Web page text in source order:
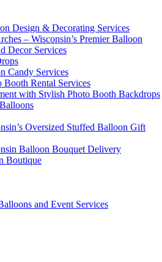
Design & Decorating Services
– Wisconsin’s Premier Balloon
Decor Services
Candy Services
Booth Rental Services
with Stylish Photo Booth Backdrops
Oversized Stuffed Balloon Gift
Balloon Bouquet Delivery
Boutique
and Event Services